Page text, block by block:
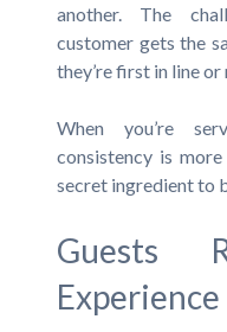
another. The
customer gets the
they’re first in line or
When you’re
consistency is
secret ingredient to
Guests
Experience